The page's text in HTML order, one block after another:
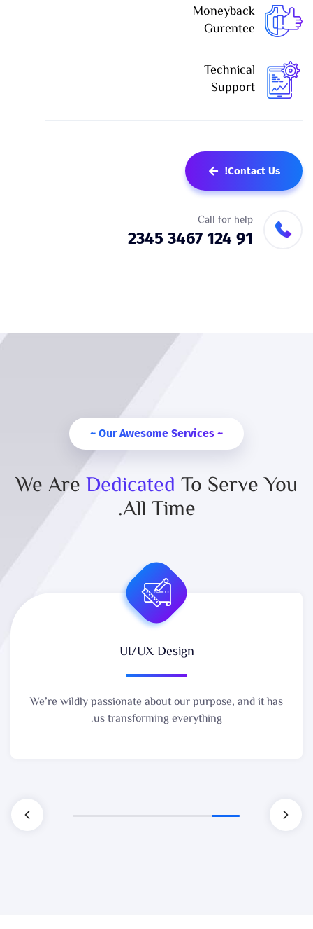
Moneyback
Gurentee
Technical
Support
Contact Us!
Call for help
91 124 3467 2345
~ Our Awesome Services ~
We AreDedicated To Serve You
All Time.
UI/UX Design
We’re wildly passionate about our purpose, and it has
us transforming everything.